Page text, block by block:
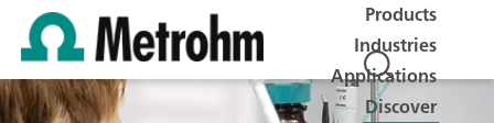
Products
Industries
Applications
Discover